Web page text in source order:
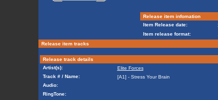
Release item infomation
Item Release date:
Item release format:
Release item tracks
Release track details
Artist(s):
Elite Forces
Track # / Name:
[A1] - Stress Your Brain
Audio:
RingTone: